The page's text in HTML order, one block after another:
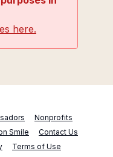
here.
Nonprofits
Smile
Contact Us
Terms of Use